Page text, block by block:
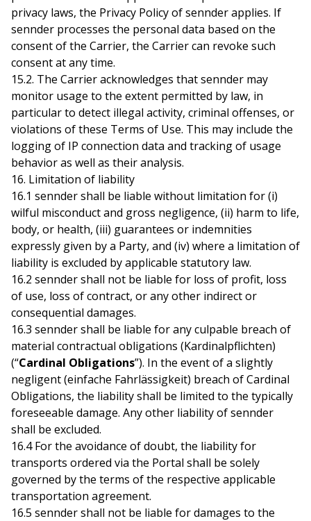
privacy laws, the Privacy Policyof sennder applies. If
sennder processes the personal data based on the
consent of the Carrier, the Carrier can revoke such
consent at any time.
15.2. The Carrier acknowledges that sennder may
monitor usage to the extent permitted by law, in
particular to detect illegal activity, criminal offenses, or
violations of these Terms of Use. This may include the
logging of IP connection data and tracking of usage
behavior as well as their analysis.
16. Limitation of liability
16.1 sennder shall be liable without limitation for (i)
wilful misconduct and gross negligence, (ii) harm to life,
body, or health, (iii) guarantees or indemnities
expressly given by a Party, and (iv) where a limitation of
liability is excluded by applicable statutory law.
16.2 sennder shall not be liable for loss of profit, loss
of use, loss of contract, or any other indirect or
consequential damages.
16.3 sennder shall be liable for any culpable breach of
material contractual obligations (Kardinalpflichten)
(“Cardinal Obligations”). In the event of a slightly
negligent (einfache Fahrlässigkeit) breach of Cardinal
Obligations, the liability shall be limited to the typically
foreseeable damage. Any other liability of sennder
shall be excluded.
16.4 For the avoidance of doubt, the liability for
transports ordered via the Portal shall be solely
governed by the terms of the respective applicable
transportation agreement.
16.5 sennder shall not be liable for damages to the